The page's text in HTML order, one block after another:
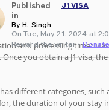
and processing time:
Once you obtain a J1 visa,
has different categories,
the duration of your stay
J1 VISA
By H. Singh
On Tue, May 21, 2024 at
Published
in
Reward the writer •Donate